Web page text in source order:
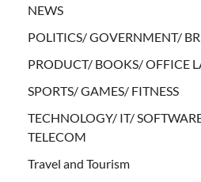
NEWS
POLITICS/ GOVERNMENT/
PRODUCT/ BOOKS/ OFFICE
SPORTS/ GAMES/ FITNESS
TECHNOLOGY/ IT/
TELECOM
Travel and Tourism